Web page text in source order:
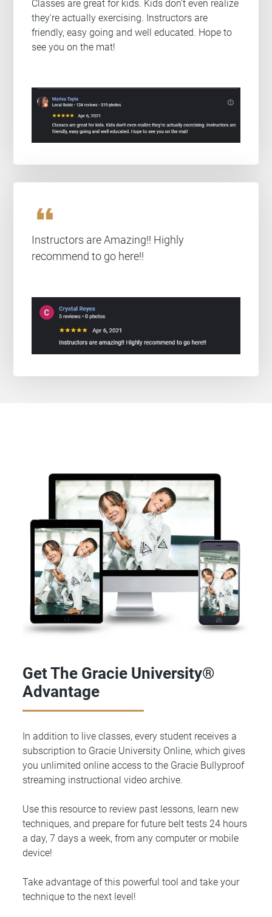
Classes are great for kids. Kids don't even realize
they're actually exercising. Instructors are
friendly, easy going and well educated. Hope to
see you on the mat!
format_quote
Instructors are Amazing!! Highly
recommend to go here!!
Get The Gracie University®
Advantage
In addition to live classes, every student receives a
subscription to Gracie University Online, which gives
you unlimited online access to the Gracie Bullyproof
streaming instructional video archive.
Use this resource to review past lessons, learn new
techniques, and prepare for future belt tests 24 hours
a day, 7 days a week, from any computer or mobile
device!
Take advantage of this powerful tool and take your
technique to the next level!